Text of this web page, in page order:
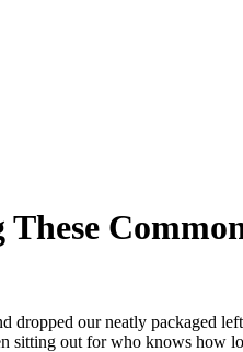
dropped our neatly packaged
sitting out for who knows how